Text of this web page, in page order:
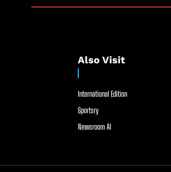
Also Visit
International Edition
Sportsry
Newsroom AI